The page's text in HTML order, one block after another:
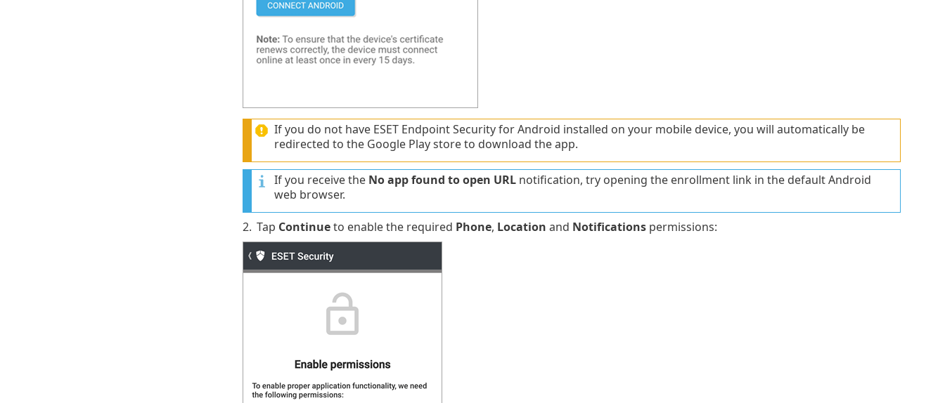
If you do not have ESET Endpoint Security for Android installed on your mobile device, you will automatically be
redirected to the Google Play store to download the app.
If you receive the No app found to open URLnotification, try opening the enrollment link in the default Android
web browser.
2. Tap Continueto enable the required Phone, Location and Notificationspermissions: